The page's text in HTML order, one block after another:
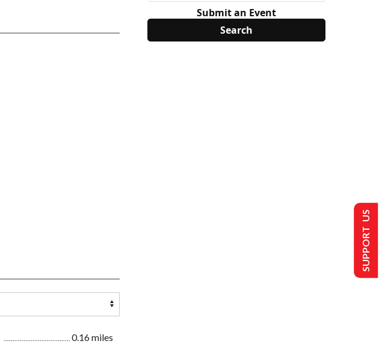
0.16 miles
Submit an Event
SUPPORT US